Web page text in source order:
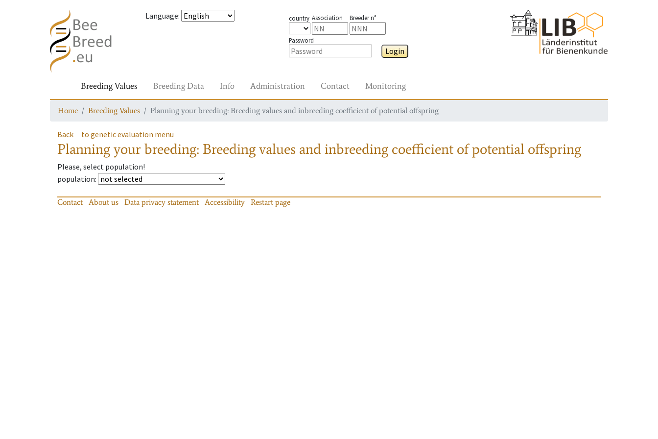
Language: country Association Breeder n°
Password
Login
Breeding Values Breeding Data Info Administration Contact Monitoring
Home Breeding Values Planning your breeding: Breeding values and inbreeding coefficient of potential offspring
Back to genetic evaluation menu
Planning your breeding: Breeding values and inbreeding coefficient of potential offspring
Please, select population!
population:
Contact About us Data privacy statement Accessibility Restart page